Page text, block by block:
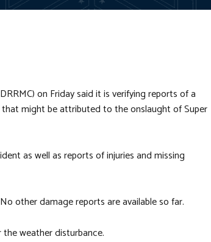
on Friday said it is verifying reports of a
might be attributed to the onslaught of Super
as well as reports of injuries and missing
other damage reports are available so far.
weather disturbance.